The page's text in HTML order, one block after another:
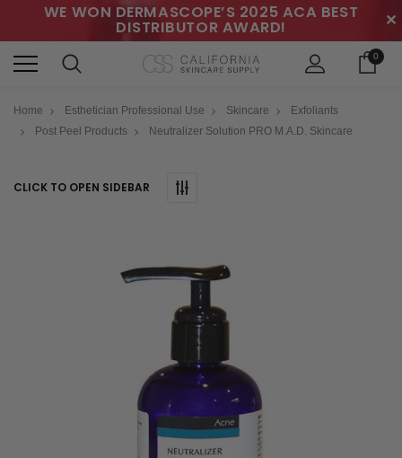
WE WON DERMASCOPE’S 2025 ACA BEST
DISTRIBUTOR AWARD! ✕
0
Home Esthetician Professional Use Skincare
Exfoliants
Post Peel Products
Neutralizer Solution PRO M.A.D. Skincare
CLICK TO OPEN SIDEBAR